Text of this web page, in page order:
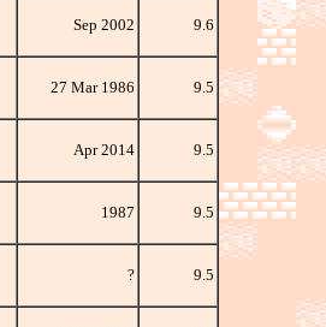
Sep 2002 9.6
27 Mar 1986 9.5
Apr 2014 9.5
1987 9.5
? 9.5